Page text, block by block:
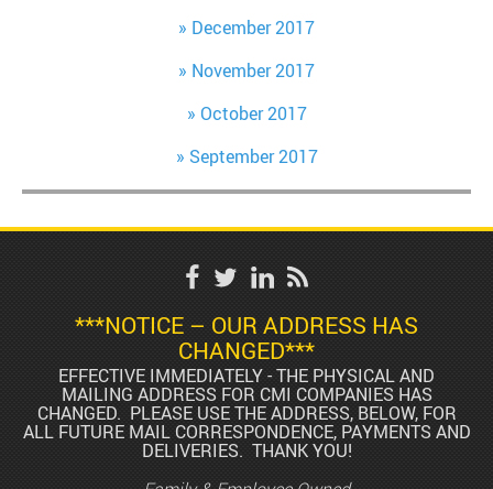
December 2017
November 2017
October 2017
September 2017
***NOTICE – OUR ADDRESS HAS
CHANGED***
EFFECTIVE IMMEDIATELY - THE PHYSICAL AND
MAILING ADDRESS FOR CMI COMPANIES HAS
CHANGED. PLEASE USE THE ADDRESS, BELOW, FOR
ALL FUTURE MAIL CORRESPONDENCE, PAYMENTS AND
DELIVERIES. THANK YOU!